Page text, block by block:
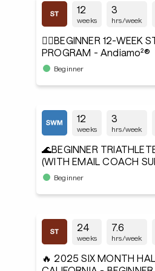
12
weeks
3
hrs/week
🏋️‍♂️BEGINNER 12-WEEK
PROGRAM - Andiamo²®
Beginner
12
weeks
3
hrs/week
🌊BEGINNER
(WITH EMAIL COACH
Beginner
24
weeks
7.6
hrs/week
🔥 2025 SIX MONTH